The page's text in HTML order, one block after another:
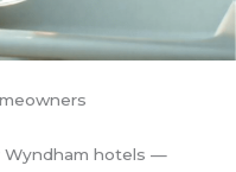
Wyndham hotels —